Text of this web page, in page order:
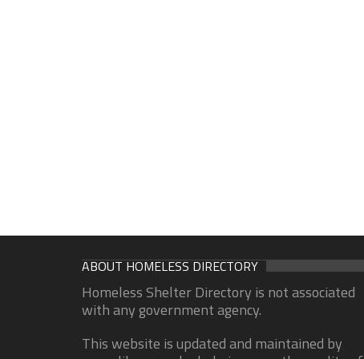
ABOUT HOMELESS DIRECTORY
Homeless Shelter Directory is not associated
with any government agency.
This website is updated and maintained by